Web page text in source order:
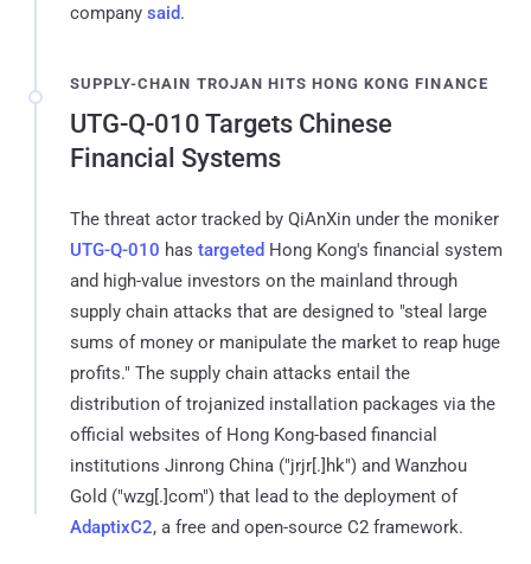
company said.
SUPPLY-CHAIN TROJAN HITS HONG KONG FINANCE
UTG-Q-010 Targets Chinese
Financial Systems
The threat actor tracked by QiAnXin under the moniker
UTG-Q-010 has targeted Hong Kong's financial system
and high-value investors on the mainland through
supply chain attacks that are designed to "steal large
sums of money or manipulate the market to reap huge
profits." The supply chain attacks entail the
distribution of trojanized installation packages via the
official websites of Hong Kong-based financial
institutions Jinrong China ("jrjr[.]hk") and Wanzhou
Gold ("wzg[.]com") that lead to the deployment of
AdaptixC2, a free and open-source C2 framework.